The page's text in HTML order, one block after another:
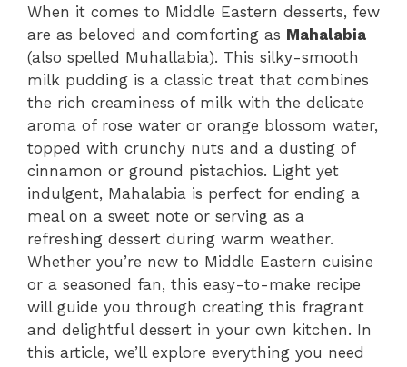
c
e
b
o
o
k
te
re
st
itt
er
at
s
A
p
p
ai
l
e
gr
a
m
When it comes to Middle Eastern desserts, few
are as beloved and comforting as Mahalabia
(also spelled Muhallabia). This silky-smooth
milk pudding is a classic treat that combines
the rich creaminess of milk with the delicate
aroma of rose water or orange blossom water,
topped with crunchy nuts and a dusting of
cinnamon or ground pistachios. Light yet
indulgent, Mahalabia is perfect for ending a
meal on a sweet note or serving as a
refreshing dessert during warm weather.
Whether you’re new to Middle Eastern cuisine
or a seasoned fan, this easy-to-make recipe
will guide you through creating this fragrant
and delightful dessert in your own kitchen. In
this article, we’ll explore everything you need